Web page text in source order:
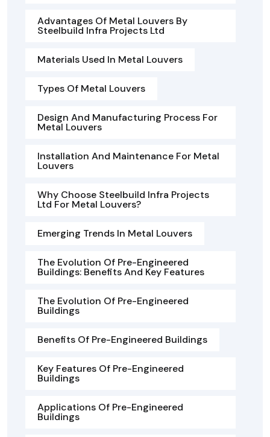
Advantages Of Metal Louvers By
Steelbuild Infra Projects Ltd
Materials Used In Metal Louvers
Types Of Metal Louvers
Design And Manufacturing Process For
Metal Louvers
Installation And Maintenance For Metal
Louvers
Why Choose Steelbuild Infra Projects
Ltd For Metal Louvers?
Emerging Trends In Metal Louvers
The Evolution Of Pre-Engineered
Buildings: Benefits And Key Features
The Evolution Of Pre-Engineered
Buildings
Benefits Of Pre-Engineered Buildings
Key Features Of Pre-Engineered
Buildings
Applications Of Pre-Engineered
Buildings